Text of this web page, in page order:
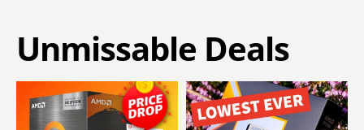
Unmissable Deals